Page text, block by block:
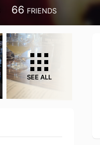
66 FRIENDS
SEE ALL